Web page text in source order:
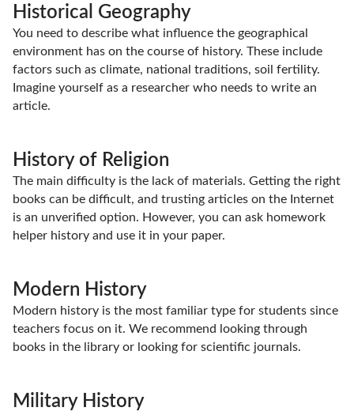
Historical Geography
You need to describe what influence the geographical
environment has on the course of history. These include
factors such as climate, national traditions, soil fertility.
Imagine yourself as a researcher who needs to write an
article.
History of Religion
The main difficulty is the lack of materials. Getting the right
books can be difficult, and trusting articles on the Internet
is an unverified option. However, you can ask homework
helper history and use it in your paper.
Modern History
Modern history is the most familiar type for students since
teachers focus on it. We recommend looking through
books in the library or looking for scientific journals.
Military History